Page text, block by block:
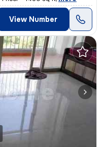
View Number